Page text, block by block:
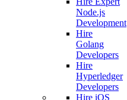
Node.js
Development
Hire
Golang
Developers
Hire
Hyperledger
Developers
Hire iOS